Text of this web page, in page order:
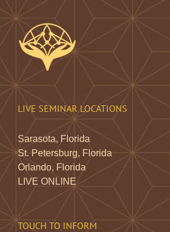
LIVE SEMINAR LOCATIONS
Sarasota, Florida
St. Petersburg, Florida
Orlando, Florida
LIVE ONLINE
TOUCH TO INFORM